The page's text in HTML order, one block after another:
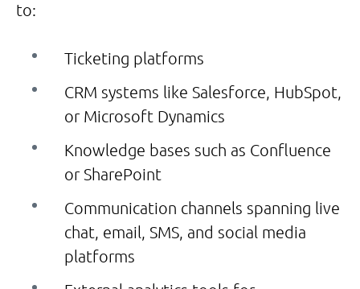
to:
Ticketing platforms
CRM systems like Salesforce, HubSpot,
or Microsoft Dynamics
Knowledge bases such as Confluence
or SharePoint
Communication channels spanning live
chat, email, SMS, and social media
platforms